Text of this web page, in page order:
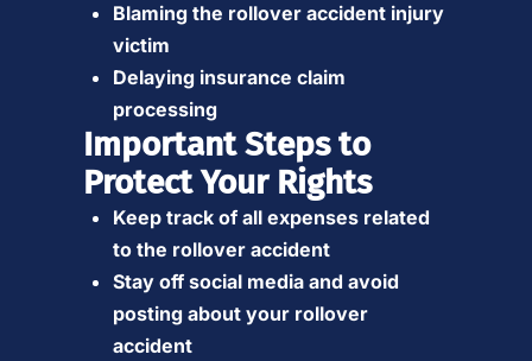
Blaming the rollover accident injury
victim
Delaying insurance claim
processing
Important Steps to
Protect Your Rights
Keep track of all expenses related
to the rollover accident
Stay off social media and avoid
posting about your rollover
accident